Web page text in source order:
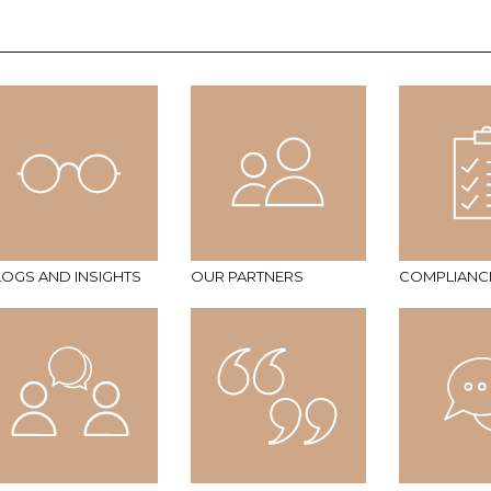
AND INSIGHTS OUR PARTNERS